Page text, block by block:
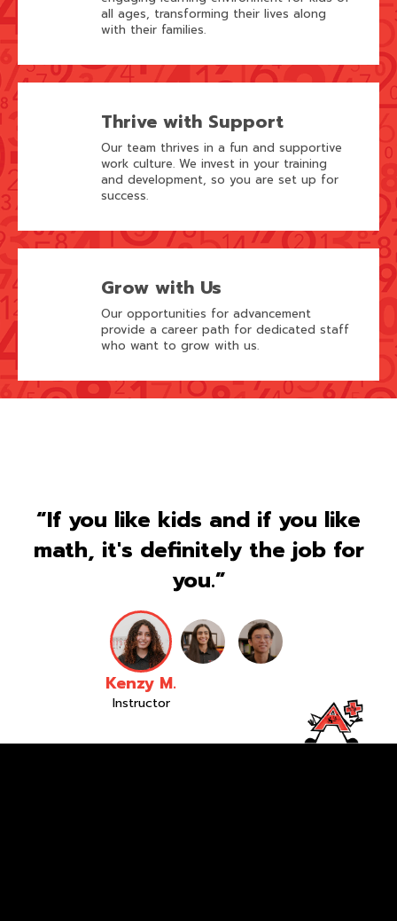
all ages, transforming their lives along
with their families.
Thrive with Support
Our team thrives in a fun and supportive
work culture. We invest in your training
and development, so you are set up for
success.
Grow with Us
Our opportunities for advancement
provide a career path for dedicated staff
who want to grow with us.
“If you like kids and if you like
math, it's definitely the job for
you.”
Kenzy M.
Instructor